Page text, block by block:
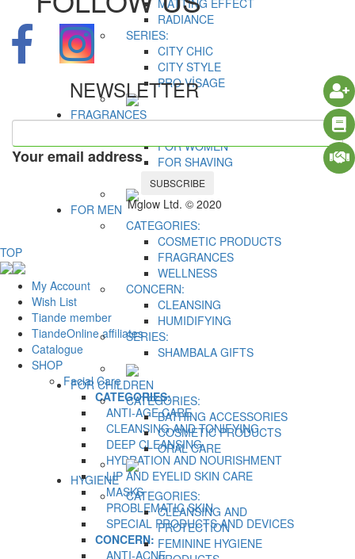
RADIANCE
SERIES:
CITY CHIC
CITY STYLE
PRO VİSAGE
FRAGRANCES
FOR WOMEN
FOR SHAVING
FOR MEN
FOR MEN
CATEGORIES:
COSMETIC PRODUCTS
FRAGRANCES
WELLNESS
CONCERN:
CLEANSING
HUMIDIFYING
SERIES:
SHAMBALA GIFTS
FOR CHILDREN
CATEGORIES:
BATHING ACCESSORIES
COSMETIC PRODUCTS
ORAL CARE
HYGIENE
CATEGORIES:
CLEANSING AND
PROTECTION
FEMININE HYGIENE
NEWSLETTER
Your email address
SUBSCRIBE
Mglow Ltd. © 2020
TOP
My Account
Wish List
Tiande member
TiandeOnline affiliates
Catalogue
SHOP
Facial Care
CATEGORIES:
ANTI-AGE CARE
CLEANSING AND TONIFYING
DEEP CLEANSING
HYDRATION AND NOURISHMENT
LIP AND EYELID SKIN CARE
MASKS
PROBLEMATIC SKIN
SPECIAL PRODUCTS AND DEVICES
CONCERN:
ANTI-ACNE